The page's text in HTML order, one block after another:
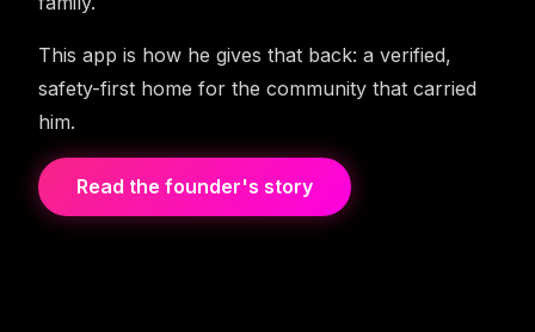
This app is how he gives that back: a verified,
safety-first home for the community that carried
him.
Read the founder's story